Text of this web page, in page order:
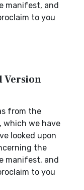
manifest, and
to you
Version
from the
which we have
looked upon
the
manifest, and
to you